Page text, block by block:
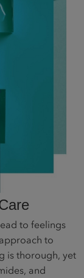
to feelings
to
is thorough, yet
and